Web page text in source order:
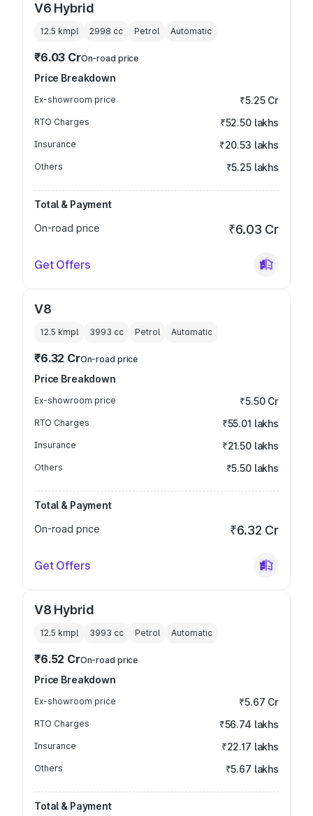
V6 Hybrid
12.5 kmpl 2998 cc Petrol Automatic
₹6.03 CrOn-road price
Price Breakdown
Ex-showroom price ₹5.25 Cr
RTO Charges ₹52.50 lakhs
Insurance ₹20.53 lakhs
Others ₹5.25 lakhs
Total & Payment
On-road price
₹6.03 Cr
Get Offers
V8
12.5 kmpl 3993 cc Petrol Automatic
₹6.32 CrOn-road price
Price Breakdown
Ex-showroom price ₹5.50 Cr
RTO Charges ₹55.01 lakhs
Insurance ₹21.50 lakhs
Others ₹5.50 lakhs
Total & Payment
On-road price
₹6.32 Cr
Get Offers
V8 Hybrid
12.5 kmpl 3993 cc Petrol Automatic
₹6.52 CrOn-road price
Price Breakdown
Ex-showroom price ₹5.67 Cr
RTO Charges ₹56.74 lakhs
Insurance ₹22.17 lakhs
Others ₹5.67 lakhs
Total & Payment